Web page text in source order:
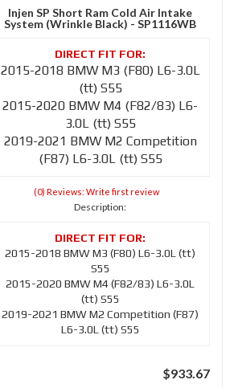
Injen SP Short Ram Cold Air Intake
System (Wrinkle Black) - SP1116WB
2015-2018 BMW M3 (F80) L6-3.0L
(tt) S55
2015-2020 BMW M4 (F82/83) L6-
3.0L (tt) S55
2019-2021 BMW M2 Competition
(F87) L6-3.0L (tt) S55
(0) Reviews: Write first review
Description:
2015-2018 BMW M3 (F80) L6-3.0L (tt)
S55
2015-2020 BMW M4 (F82/83) L6-3.0L
(tt) S55
2019-2021 BMW M2 Competition (F87)
L6-3.0L (tt) S55
$933.67